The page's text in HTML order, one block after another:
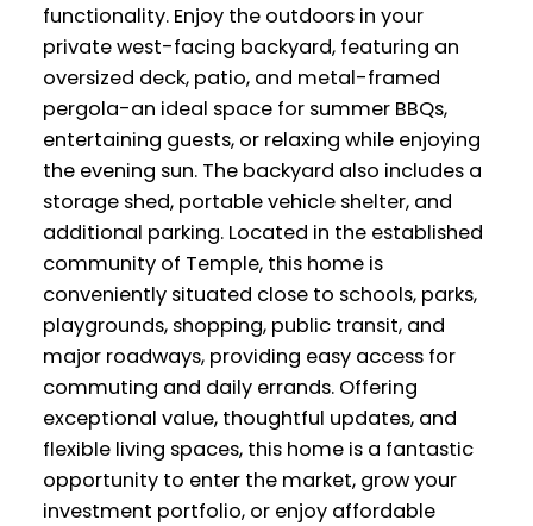
functionality. Enjoy the outdoors in your
private west-facing backyard, featuring an
oversized deck, patio, and metal-framed
pergola-an ideal space for summer BBQs,
entertaining guests, or relaxing while enjoying
the evening sun. The backyard also includes a
storage shed, portable vehicle shelter, and
additional parking. Located in the established
community of Temple, this home is
conveniently situated close to schools, parks,
playgrounds, shopping, public transit, and
major roadways, providing easy access for
commuting and daily errands. Offering
exceptional value, thoughtful updates, and
flexible living spaces, this home is a fantastic
opportunity to enter the market, grow your
investment portfolio, or enjoy affordable